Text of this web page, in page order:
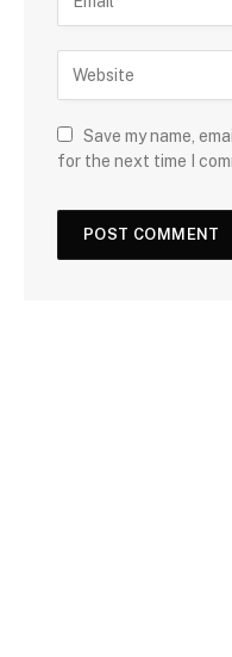
Save my name,
for the next time I